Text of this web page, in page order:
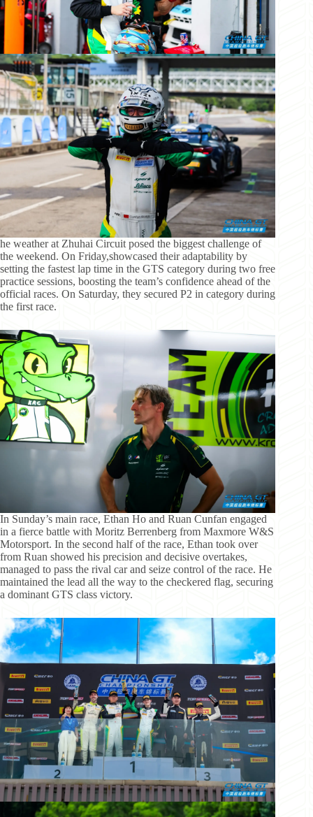
he weather at Zhuhai Circuit posed the biggest challenge of
the weekend. On Friday,showcased their adaptability by
setting the fastest lap time in the GTS category during two free
practice sessions, boosting the team’s confidence ahead of the
official races. On Saturday, they secured P2 in category during
the first race.
In Sunday’s main race, Ethan Ho and Ruan Cunfan engaged
in a fierce battle with Moritz Berrenberg from Maxmore W&S
Motorsport. In the second half of the race, Ethan took over
from Ruan showed his precision and decisive overtakes,
managed to pass the rival car and seize control of the race. He
maintained the lead all the way to the checkered flag, securing
a dominant GTS class victory.